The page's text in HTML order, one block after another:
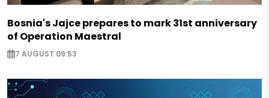
Bosnia's Jajce prepares to mark 31st anniversary
of Operation Maestral
7 AUGUST 09:53